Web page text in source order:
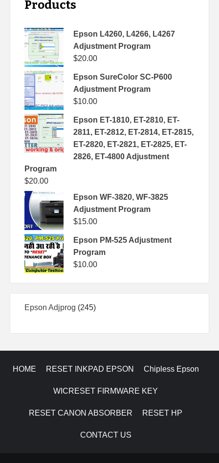
Products
Epson L4260, L4266, L4267
Adjustment Program
$20.00
Epson SureColor SC-P600
Adjustment Program
$10.00
Epson ET-1810, ET-2810, ET-
2811, ET-2812, ET-2814, ET-2815,
ET-2820, ET-2821, ET-2825, ET-
2826, ET-4800 Adjustment
Program
$20.00
Epson WF-3820, WF-3825
Adjustment Program
$15.00
Epson PM-525 Adjustment
Program
$10.00
Epson Adjprog 245245
HOME RESET INKPAD EPSON Chipless Epson
WICRESET FIRMWARE KEY
RESET CANON ABSORBER RESET HP
CONTACT US